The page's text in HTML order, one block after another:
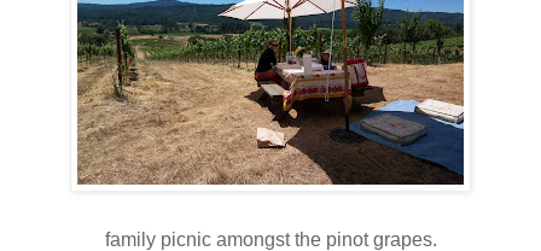
family picnic amongst the pinot grapes.